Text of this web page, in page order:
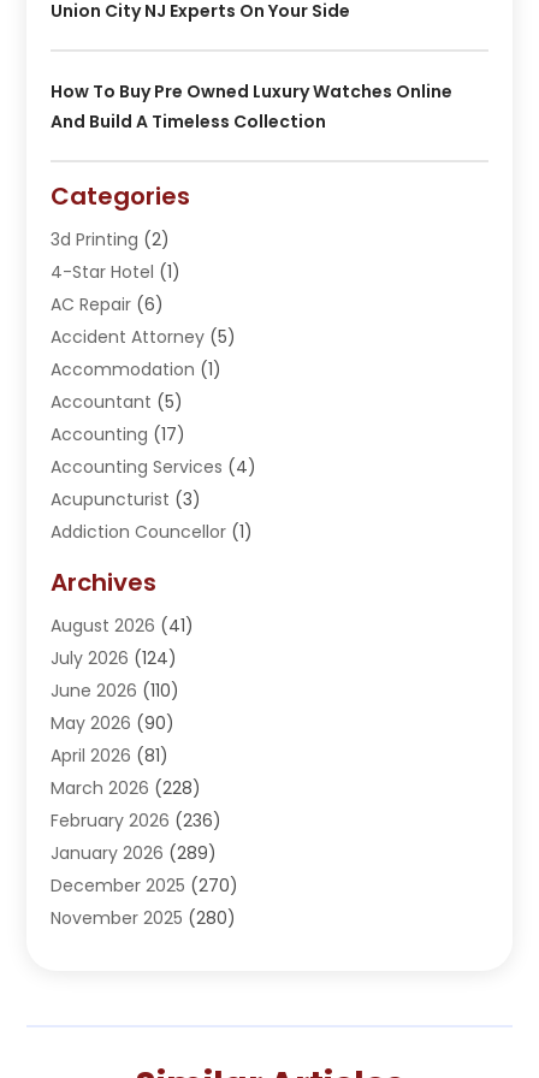
Union City NJ Experts On Your Side
How To Buy Pre Owned Luxury Watches Online
And Build A Timeless Collection
Categories
3d Printing (2)
4-Star Hotel (1)
AC Repair (6)
Accident Attorney (5)
Accommodation (1)
Accountant (5)
Accounting (17)
Accounting Services (4)
Acupuncturist (3)
Addiction Councellor (1)
Adoption (1)
Adventure Sports Center
Advertising Agency
Advertising And Marketing
Agricultural Service
Agriculture(3)
Agronomy(3)
AI(1)
Air Conditioning(31)
Air Conditioning Contractor
Air Distribution(5)
Archives
August 2026 (41)
July 2026 (124)
June 2026 (110)
May 2026 (90)
April 2026 (81)
March 2026 (228)
February 2026 (236)
January 2026 (289)
December 2025 (270)
November 2025 (280)